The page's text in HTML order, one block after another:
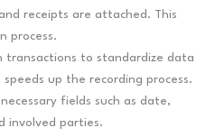
receipts are attached. This
process.
transactions to standardize data
up the recording process.
fields such as date,
involved parties.